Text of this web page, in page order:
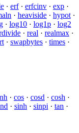
· erf· erfcinv · exp ·
· heaviside · hypot ·
· log10 · log1p · log2
· real · realmax ·
· swapbytes · times ·
· cos · cosd · cosh ·
· sinh · sinpi · tan ·